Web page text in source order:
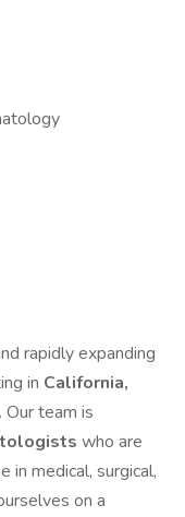
rapidly expanding
in California,
. Our team is
who are
in medical, surgical,
on a